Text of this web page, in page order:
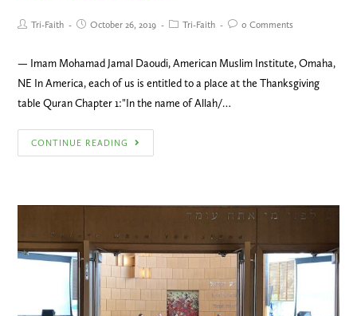
Tri-Faith October 26, 2019 Tri-Faith 0 Comments
— Imam Mohamad Jamal Daoudi, American Muslim Institute, Omaha,
NE In America, each of us is entitled to a place at the Thanksgiving
table Quran Chapter 1:"In the name of Allah/…
CONTINUE READING